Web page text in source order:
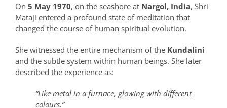
On 5 May 1970, on the seashore at Nargol, India, Shri
Mataji entered a profound state of meditation that
changed the course of human spiritual evolution.
She witnessed the entire mechanism of the Kundalini
and the subtle system within human beings. She later
described the experience as:
“Like metal in a furnace, glowing with different
colours.”